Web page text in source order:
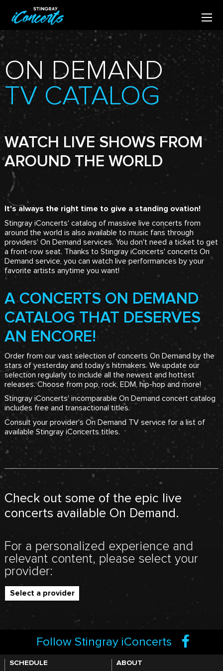
ON DEMAND
TV CATALOG
WATCH LIVE SHOWS FROM
AROUND THE WORLD
It's always the right time to give a standing ovation!
Stingray iConcerts' catalog of massive live concerts from
around the world is also available to music fans through
providers' On Demand services. You don't need a ticket to get
a front-row seat. Thanks to Stingray iConcerts' concerts On
Demand service, you can watch live performances by your
favorite artists anytime you want!
A CONCERTS ON DEMAND
CATALOG THAT DESERVES
AN ENCORE!
Order from our vast selection of concerts On Demand by the
stars of yesterday and today’s hitmakers. We update our
selection regularly to include all the newest and hottest
releases. Choose from pop, rock, EDM, hip-hop and more!
Stingray iConcerts' incomparable On Demand concert catalog
includes free and transactional titles.
Consult your provider's On Demand TV service for a list of
available Stingray iConcerts titles.
Check out some of the epic live
concerts available On Demand.
For a personalized experience and
relevant content, please select your
provider:
Select a provider
Follow Stingray iConcerts
SCHEDULE
ABOUT